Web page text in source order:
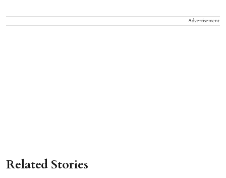
Advertisement
Related Stories